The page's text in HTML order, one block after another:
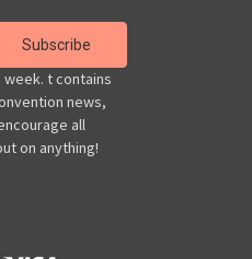
t contains
news,
all
on anything!